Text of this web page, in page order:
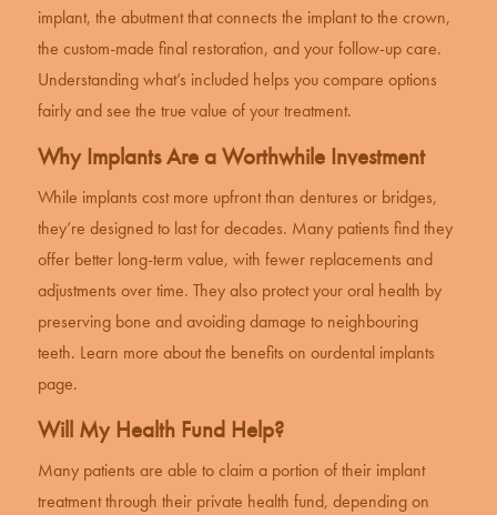
implant, the abutment that connects the implant to the crown,
the custom-made final restoration, and your follow-up care.
Understanding what’s included helps you compare options
fairly and see the true value of your treatment.
Why Implants Are a Worthwhile Investment
While implants cost more upfront than dentures or bridges,
they’re designed to last for decades. Many patients find they
offer better long-term value, with fewer replacements and
adjustments over time. They also protect your oral health by
preserving bone and avoiding damage to neighbouring
teeth. Learn more about the benefits on ourdental implants
page.
Will My Health Fund Help?
Many patients are able to claim a portion of their implant
treatment through their private health fund, depending on